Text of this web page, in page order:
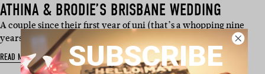
ATHINA & BRODIE’S BRISBANE WEDDING
A couple since their first year of uni (that’s a whopping nine
years in total), these…
READ MORE SUBSCRIBE